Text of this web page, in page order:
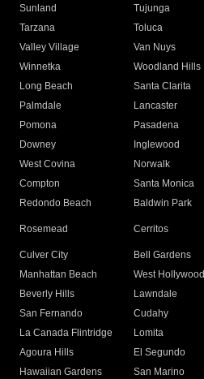
Sunland
Tujunga
Tarzana
Toluca
Valley Village
Van Nuys
Winnetka
Woodland Hills
Long Beach
Santa Clarita
Palmdale
Lancaster
Pomona
Pasadena
Downey
Inglewood
West Covina
Norwalk
Compton
Santa Monica
Redondo Beach
Baldwin Park
Rosemead Cerritos
Culver City
Bell Gardens
Manhattan Beach
West Hollywood
Beverly Hills
Lawndale
San Fernando
Cudahy
La Canada Flintridge
Lomita
Agoura Hills
El Segundo
Hawaiian Gardens
San Marino